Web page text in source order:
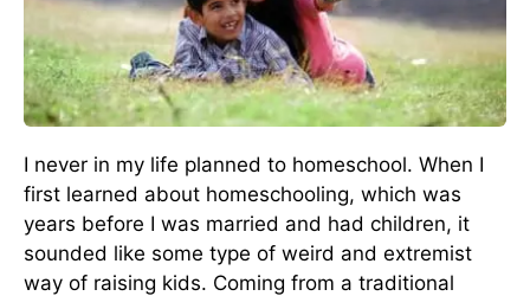
I never in my life planned to homeschool. When I
first learned about homeschooling, which was
years before I was married and had children, it
sounded like some type of weird and extremist
way of raising kids. Coming from a traditional